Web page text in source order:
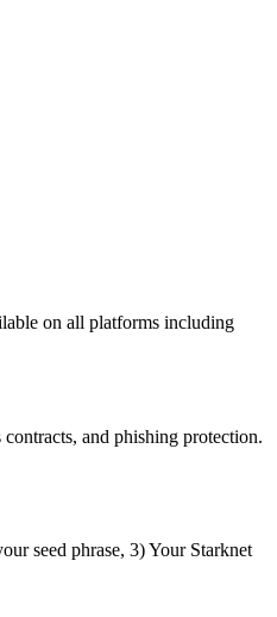
on all platforms including
and phishing protection.
seed phrase, 3) Your Starknet